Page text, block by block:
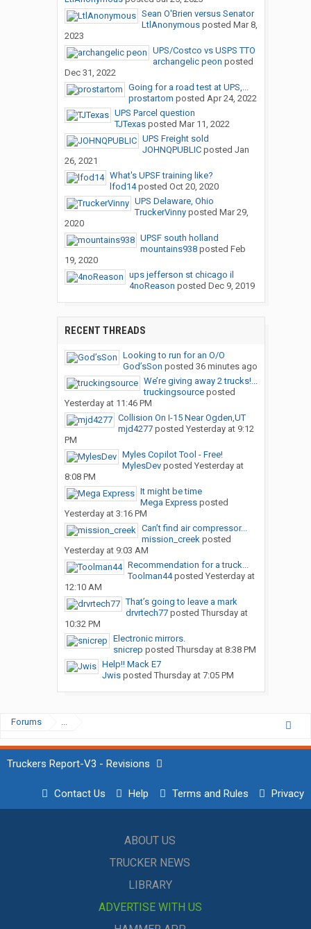
Sean O'Brien versus Senator
LtlAnonymousposted Mar 8,
2023
UPS/Costco vs USPS TTO
archangelic peon posted
Dec 31, 2022
Going for a road test at UPS,...
prostartom posted Apr 24, 2022
UPS Parcel question
TJTexasposted Mar 11, 2022
UPS Freight sold
JOHNQPUBLICposted Jan
26, 2021
What's UPSF training like?
lfod14posted Oct 20, 2020
UPS Delaware, Ohio
TruckerVinnyposted Mar 29,
2020
UPSF south holland
mountains938posted Feb
19, 2020
ups jefferson st chicago il
4noReason posted Dec 9, 2019
RECENT THREADS
Looking to run for an O/O
God’sSon posted 36 minutes ago
We’re giving away 2 trucks!...
truckingsourceposted
Yesterday at 11:46 PM
Collision On I-15 Near Ogden,UT
mjd4277posted Yesterday at 9:12
PM
Myles Copilot Tool - Free!
MylesDevposted Yesterday at
8:08 PM
It might be time
Mega Expressposted
Yesterday at 3:16 PM
Can’t find air compressor...
mission_creekposted
Yesterday at 9:03 AM
Recommendation for a truck...
Toolman44posted Yesterday at
12:10 AM
That’s going to leave a mark
drvrtech77posted Thursday at
10:32 PM
Electronic mirrors.
snicrep posted Thursday at 8:38 PM
Help!! Mack E7
Jwisposted Thursday at 7:05 PM
Forums ...
Truckers Report-V3 - Revisions
Contact Us Help Terms and Rules Privacy
ABOUT US
TRUCKER NEWS
LIBRARY
ADVERTISE WITH US